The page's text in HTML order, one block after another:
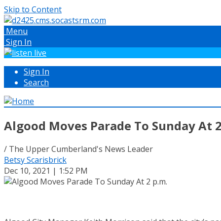
Skip to Content
Menu
Sign In
Sign In
Search
Algood Moves Parade To Sunday At
/ The Upper Cumberland's News Leader
Betsy Scarisbrick
Dec 10, 2021 | 1:52 PM